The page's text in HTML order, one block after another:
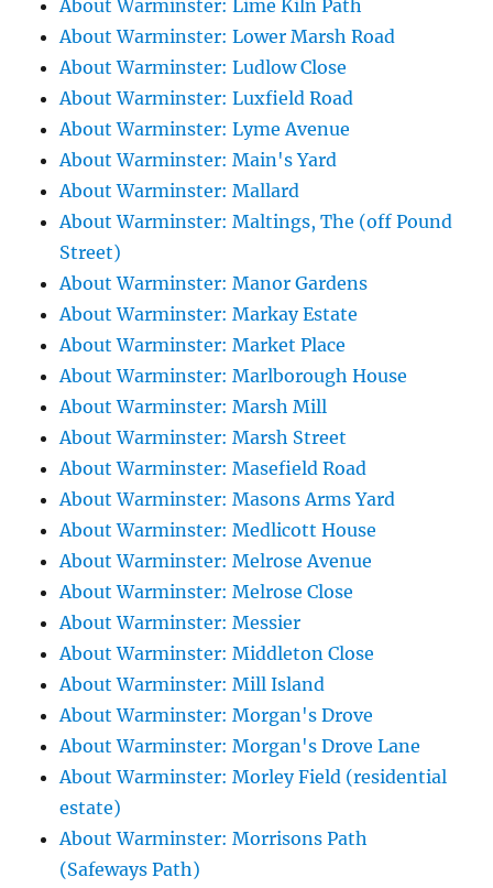
About Warminster: Lime Kiln Path
About Warminster: Lower Marsh Road
About Warminster: Ludlow Close
About Warminster: Luxfield Road
About Warminster: Lyme Avenue
About Warminster: Main's Yard
About Warminster: Mallard
About Warminster: Maltings, The (off Pound
Street)
About Warminster: Manor Gardens
About Warminster: Markay Estate
About Warminster: Market Place
About Warminster: Marlborough House
About Warminster: Marsh Mill
About Warminster: Marsh Street
About Warminster: Masefield Road
About Warminster: Masons Arms Yard
About Warminster: Medlicott House
About Warminster: Melrose Avenue
About Warminster: Melrose Close
About Warminster: Messier
About Warminster: Middleton Close
About Warminster: Mill Island
About Warminster: Morgan's Drove
About Warminster: Morgan's Drove Lane
About Warminster: Morley Field (residential
estate)
About Warminster: Morrisons Path
(Safeways Path)